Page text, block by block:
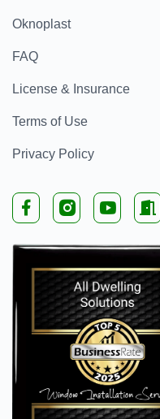
Oknoplast
FAQ
License & Insurance
Terms of Use
Privacy Policy